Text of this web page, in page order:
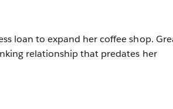
loan to expand her coffee shop.
relationship that predates her